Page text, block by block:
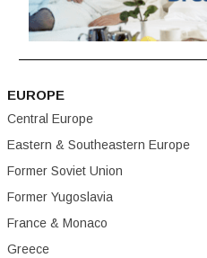
EUROPE
Central Europe
Eastern & Southeastern Europe
Former Soviet Union
Former Yugoslavia
France & Monaco
Greece